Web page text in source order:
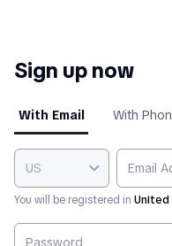
Sign up now
With Email With
US
You will be registered in